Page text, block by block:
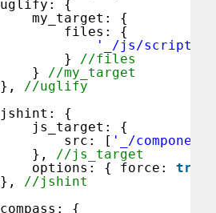
uglify: {
my_target: {
files: {
'_/js/
} //files
} //my_target
}, //uglify
jshint: {
js_target: {
src: [ '_/
}, //js_target
options: { force: true
}, //jshint
compass: {